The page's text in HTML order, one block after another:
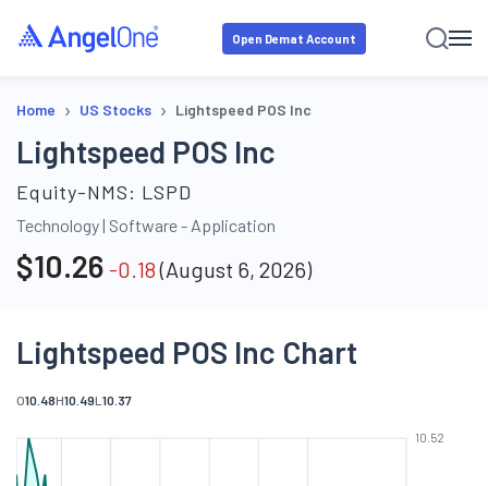
Open Demat Account
Home › US Stocks › Lightspeed POS Inc
Lightspeed POS Inc
Equity-NMS: LSPD
Technology| Software - Application
$10.26 -0.18(August 6, 2026)
Lightspeed POS Inc Chart
O10.48H10.49L 10.37
10.52